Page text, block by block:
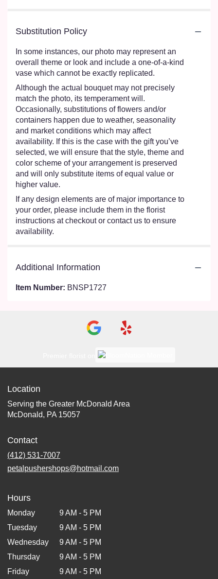
Substitution Policy
In some instances, our photo may represent an
overall theme or look and include a one-of-a-kind
vase which cannot be exactly replicated.
Although the actual bouquet may not precisely
match the photo, its temperament will.
Occasionally, substitutions of flowers and/or
containers happen due to weather, seasonality
and market conditions which may affect
availability. If this is the case with the gift you’ve
selected, we will ensure that the style, theme and
color scheme of your arrangement is preserved
and will only substitute items of equal value or
higher value.
If any design elements are of major importance to
your order, please include them in the florist
instructions at checkout or contact us to ensure
availability.
Additional Information
Item Number: BNSP1727
Location
Serving the Greater McDonald Area
McDonald, PA 15057
Contact
(412) 531-7007
petalpushershops@hotmail.com
Hours
Monday
9 AM - 5 PM
Tuesday
9 AM - 5 PM
Wednesday
9 AM - 5 PM
Thursday
9 AM - 5 PM
Friday
9 AM - 5 PM